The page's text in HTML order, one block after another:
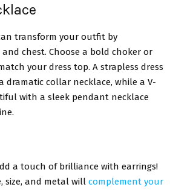
transform your outfit by
chest. Choose a bold choker or
your dress top. A strapless dress
dramatic collar necklace, while a V-
with a sleek pendant necklace
a touch of brilliance with earrings!
size, and metal will complement your